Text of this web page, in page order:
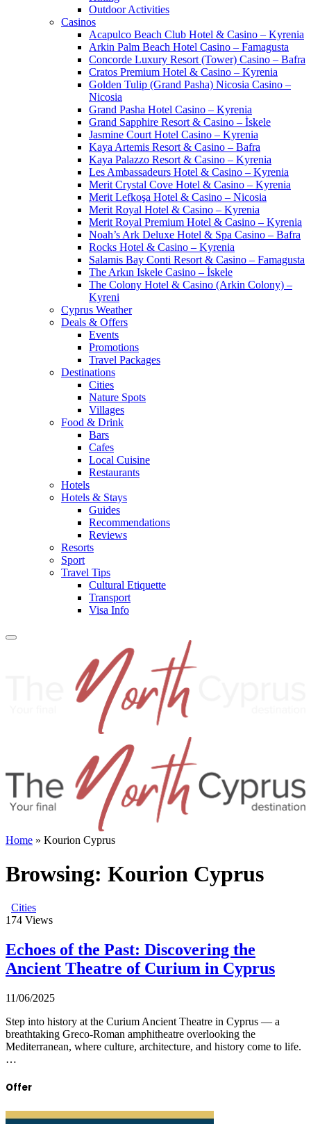
Outdoor Activities
Casinos
Acapulco Beach Club Hotel & Casino – Kyrenia
Arkin Palm Beach Hotel Casino – Famagusta
Concorde Luxury Resort (Tower) Casino – Bafra
Cratos Premium Hotel & Casino – Kyrenia
Golden Tulip (Grand Pasha) Nicosia Casino –
Nicosia
Grand Pasha Hotel Casino – Kyrenia
Grand Sapphire Resort & Casino – İskele
Jasmine Court Hotel Casino – Kyrenia
Kaya Artemis Resort & Casino – Bafra
Kaya Palazzo Resort & Casino – Kyrenia
Les Ambassadeurs Hotel & Casino – Kyrenia
Merit Crystal Cove Hotel & Casino – Kyrenia
Merit Lefkoşa Hotel & Casino – Nicosia
Merit Royal Hotel & Casino – Kyrenia
Merit Royal Premium Hotel & Casino – Kyrenia
Noah’s Ark Deluxe Hotel & Spa Casino – Bafra
Rocks Hotel & Casino – Kyrenia
Salamis Bay Conti Resort & Casino – Famagusta
The Arkın Iskele Casino – İskele
The Colony Hotel & Casino (Arkin Colony) –
Kyreni
Cyprus Weather
Deals & Offers
Events
Promotions
Travel Packages
Destinations
Cities
Nature Spots
Villages
Food & Drink
Bars
Cafes
Local Cuisine
Restaurants
Hotels
Hotels & Stays
Guides
Recommendations
Reviews
Resorts
Sport
Travel Tips
Cultural Etiquette
Transport
Visa Info
Home » Kourion Cyprus
Browsing: Kourion Cyprus
Cities
174 Views
Echoes of the Past: Discovering the
Ancient Theatre of Curium in Cyprus
11/06/2025
Step into history at the Curium Ancient Theatre in Cyprus — a
breathtaking Greco-Roman amphitheatre overlooking the
Mediterranean, where culture, architecture, and history come to life.
…
Offer